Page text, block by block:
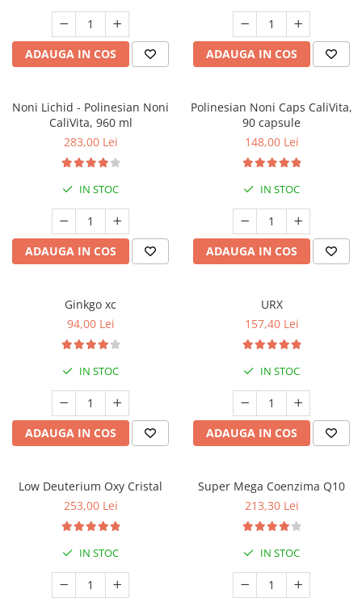
ADAUGA IN COS ADAUGA IN COS
Noni Lichid - Polinesian Noni
CaliVita, 960 ml
283,00 Lei
IN STOC
ADAUGA IN COS
Polinesian Noni Caps CaliVita,
90 capsule
148,00 Lei
IN STOC
ADAUGA IN COS
Ginkgo xc
94,00 Lei
IN STOC
ADAUGA IN COS
URX
157,40 Lei
IN STOC
ADAUGA IN COS
Low Deuterium Oxy Cristal
253,00 Lei
IN STOC
Super Mega Coenzima Q10
213,30 Lei
IN STOC